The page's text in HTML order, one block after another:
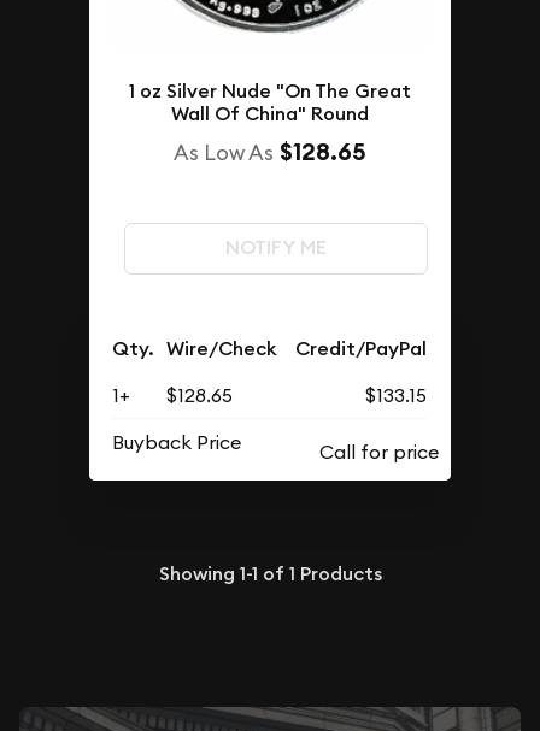
1 oz Silver Nude "On The Great
Wall Of China" Round
As Low As $128.65
NOTIFY ME
Qty. Wire/Check Credit/PayPal
1+ $128.65
$133.15
Buyback Price
Showing 1-1 of 1 Products